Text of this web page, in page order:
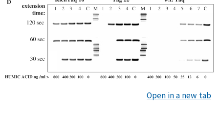
Open in a new tab